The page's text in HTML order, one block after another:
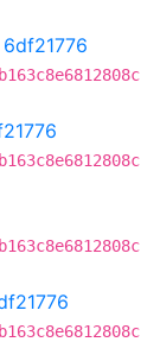
6df21776